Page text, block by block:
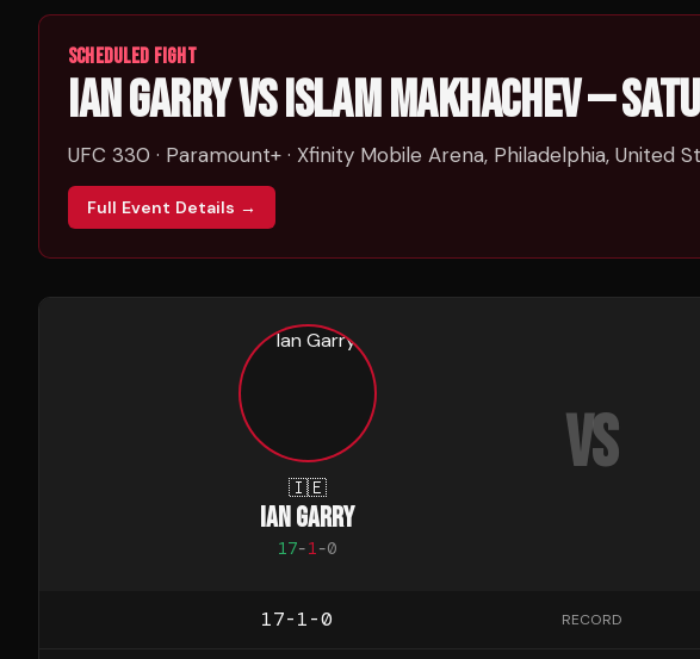
SCHEDULED FIGHT
IAN GARRYVSISLAM MAKHACHEV—
UFC 330 · Paramount+ · Xfinity Mobile Arena, Philadelphia, United
Full Event Details →
🇮🇪
IAN GARRY
17-1-0
VS
17-1-0 RECORD